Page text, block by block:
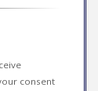
consent